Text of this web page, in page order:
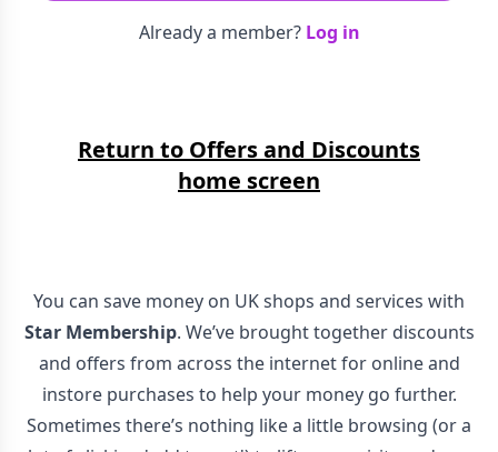
Already a member? Log in
Return to Offers and Discounts
home screen
You can save money on UK shops and services with
Star Membership. We’ve brought together discounts
and offers from across the internet for online and
instore purchases to help your money go further.
Sometimes there’s nothing like a little browsing (or a